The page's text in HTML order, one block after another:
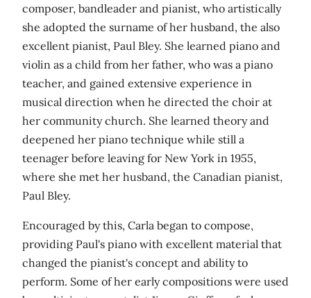
composer, bandleader and pianist, who artistically
she adopted the surname of her husband, the also
excellent pianist, Paul Bley. She learned piano and
violin as a child from her father, who was a piano
teacher, and gained extensive experience in
musical direction when he directed the choir at
her community church. She learned theory and
deepened her piano technique while still a
teenager before leaving for New York in 1955,
where she met her husband, the Canadian pianist,
Paul Bley.
Encouraged by this, Carla began to compose,
providing Paul's piano with excellent material that
changed the pianist's concept and ability to
perform. Some of her early compositions were used